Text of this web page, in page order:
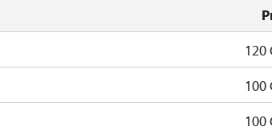
120
100
100